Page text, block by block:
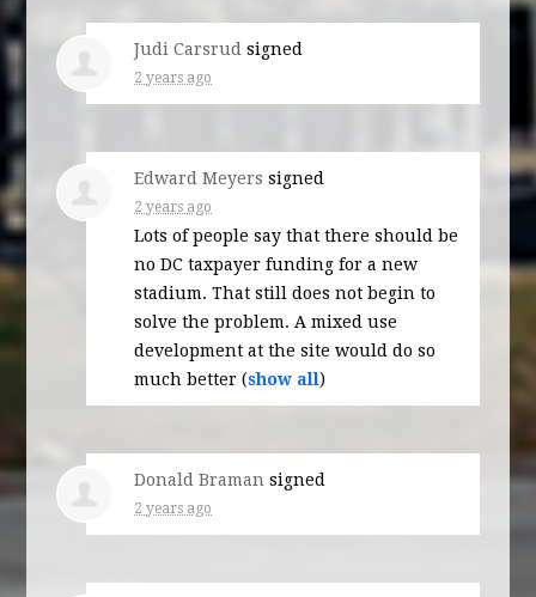
Judi Carsrud signed
2 years ago
Edward Meyers signed
2 years ago
Lots of people say that there should be
no DC taxpayer funding for a new
stadium. That still does not begin to
solve the problem. A mixed use
development at the site would do so
much better (show all)
Donald Braman signed
2 years ago